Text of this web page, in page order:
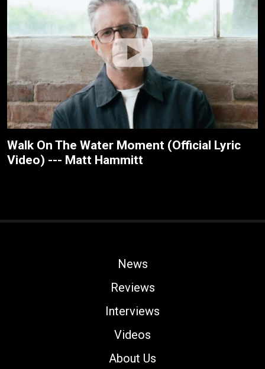
Walk On The Water Moment (Official Lyric
Video) --- Matt Hammitt
News
Reviews
Interviews
Videos
About Us